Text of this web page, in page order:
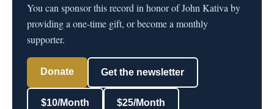
You can sponsor this record in honor of John Kativa by
providing a one-time gift, or become a monthly
supporter.
Donate Get the newsletter
$10/Month $25/Month